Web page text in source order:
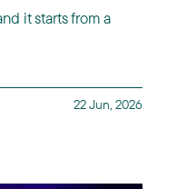
it starts from a
22 Jun, 2026